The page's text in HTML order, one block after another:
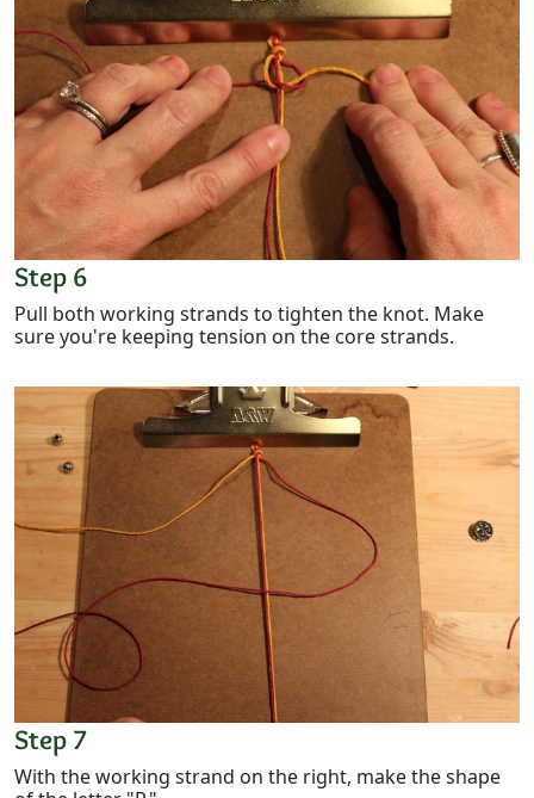
Step 6
Pull both working strands to tighten the knot. Make
sure you're keeping tension on the core strands.
Step 7
With the working strand on the right, make the shape